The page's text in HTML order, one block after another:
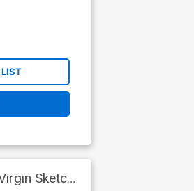
LIST
Sketch